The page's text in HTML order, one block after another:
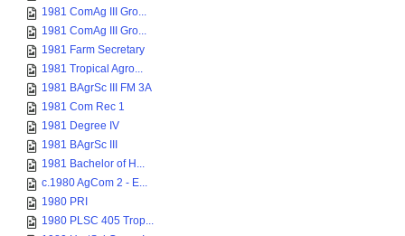
1981 ComAg III Gro...
1981 ComAg III Gro...
1981 Farm Secretary
1981 Tropical Agro...
1981 BAgrSc III FM 3A
1981 Com Rec 1
1981 Degree IV
1981 BAgrSc III
1981 Bachelor of H...
c.1980 AgCom 2 - E...
1980 PRI
1980 PLSC 405 Trop...